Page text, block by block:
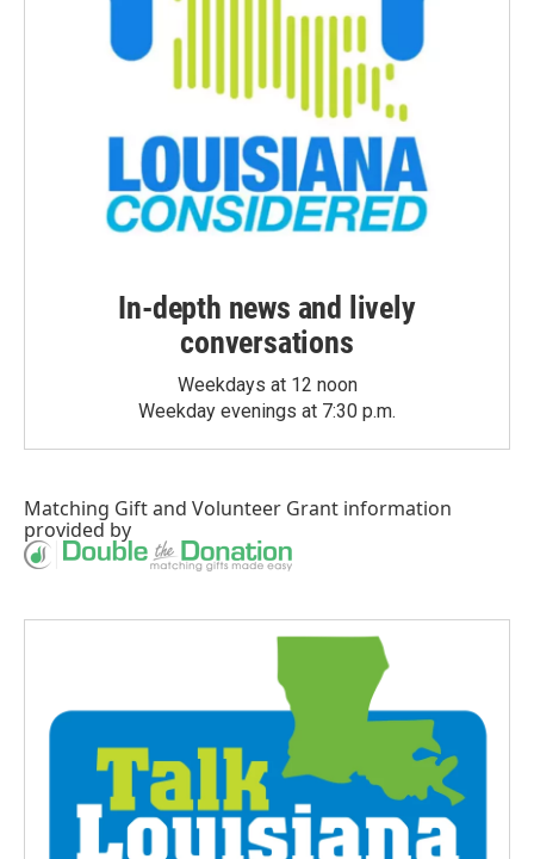
In-depth news and lively
conversations
Weekdays at 12 noon
Weekday evenings at 7:30 p.m.
Matching Giftand Volunteer Grant information
provided by